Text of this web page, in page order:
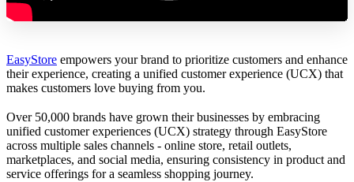
EasyStore empowers your brand to prioritize customers and enhance
their experience, creating a unified customer experience (UCX) that
makes customers love buying from you.
Over 50,000 brands have grown their businesses by embracing
unified customer experiences (UCX) strategy through EasyStore
across multiple sales channels - online store, retail outlets,
marketplaces, and social media, ensuring consistency in product and
service offerings for a seamless shopping journey.